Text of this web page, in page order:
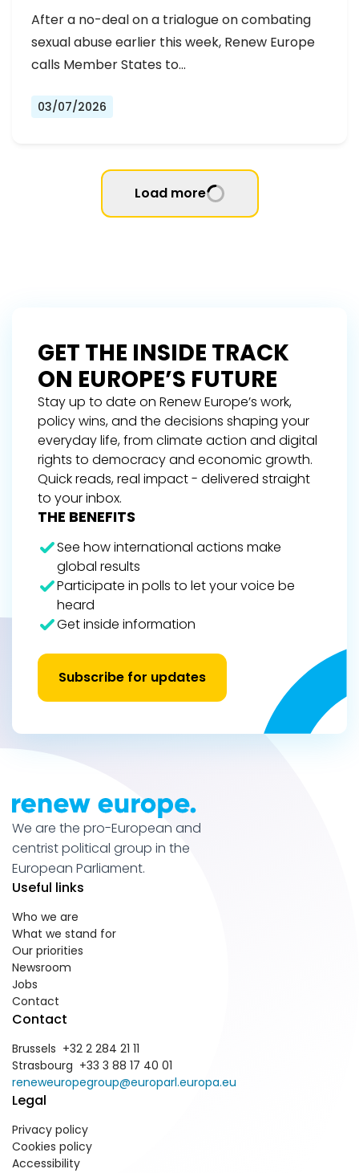
NEGOTIATIONS AND PERMANENT
SOLUTION
After a no-deal on a trialogue on combating
sexual abuse earlier this week, Renew Europe
calls Member States to…
03/07/2026
Load more
GET THE INSIDE TRACK
ON EUROPE’S FUTURE
Stay up to date on Renew Europe’s work,
policy wins, and the decisions shaping your
everyday life, from climate action and digital
rights to democracy and economic growth.
Quick reads, real impact - delivered straight
to your inbox.
THE BENEFITS
See how international actions make
global results
Participate in polls to let your voice be
heard
Get inside information
Subscribe for updates
We are the pro-European and
centrist political group in the
European Parliament.
Useful links
Who we are
What we stand for
Our priorities
Newsroom
Jobs
Contact
Contact
Brussels +32 2 284 21 11
Strasbourg +33 3 88 17 40 01
reneweuropegroup@europarl.europa.eu
Legal
Privacy policy
Cookies policy
Accessibility